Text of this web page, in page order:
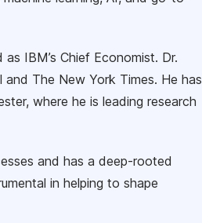
IBM’s Chief Economist. Dr.
and The New York Times. He has
where he is leading research
and has a deep-rooted
in helping to shape